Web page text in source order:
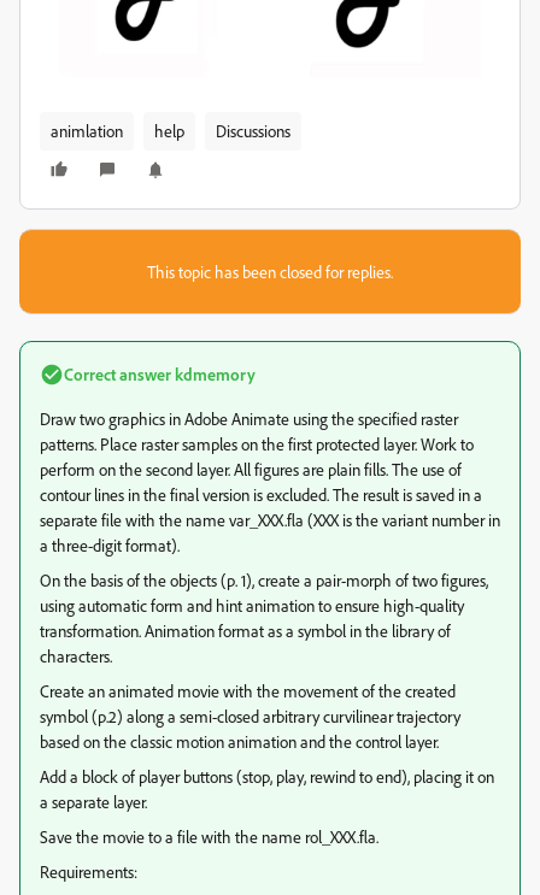
animlation help Discussions
This topic has been closed for replies.
Correct answerkdmemory
Draw two graphics in Adobe Animate using the specified raster
patterns. Place raster samples on the first protected layer. Work to
perform on the second layer. All figures are plain fills. The use of
contour lines in the final version is excluded. The result is saved in a
separate file with the name var_XXX.fla (XXX is the variant number in
a three-digit format).
On the basis of the objects (p. 1), create a pair-morph of two figures,
using automatic form and hint animation to ensure high-quality
transformation. Animation format as a symbol in the library of
characters.
Create an animated movie with the movement of the created
symbol (p.2) along a semi-closed arbitrary curvilinear trajectory
based on the classic motion animation and the control layer.
Add a block of player buttons (stop, play, rewind to end), placing it on
a separate layer.
Save the movie to a file with the name rol_XXX.fla.
Requirements: